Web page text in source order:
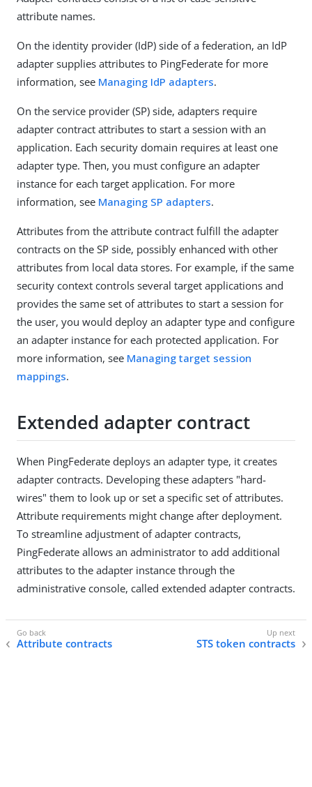
attribute names.
On the identity provider (IdP) side of a federation, an IdP
adapter supplies attributes to PingFederate for more
information, see Managing IdP adapters.
On the service provider (SP) side, adapters require
adapter contract attributes to start a session with an
application. Each security domain requires at least one
adapter type. Then, you must configure an adapter
instance for each target application. For more
information, see Managing SP adapters.
Attributes from the attribute contract fulfill the adapter
contracts on the SP side, possibly enhanced with other
attributes from local data stores. For example, if the same
security context controls several target applications and
provides the same set of attributes to start a session for
the user, you would deploy an adapter type and configure
an adapter instance for each protected application. For
more information, see Managing target session
mappings.
Extended adapter contract
When PingFederate deploys an adapter type, it creates
adapter contracts. Developing these adapters "hard-
wires" them to look up or set a specific set of attributes.
Attribute requirements might change after deployment.
To streamline adjustment of adapter contracts,
PingFederate allows an administrator to add additional
attributes to the adapter instance through the
administrative console, called extended adapter contracts.
Attribute contracts STS token contracts